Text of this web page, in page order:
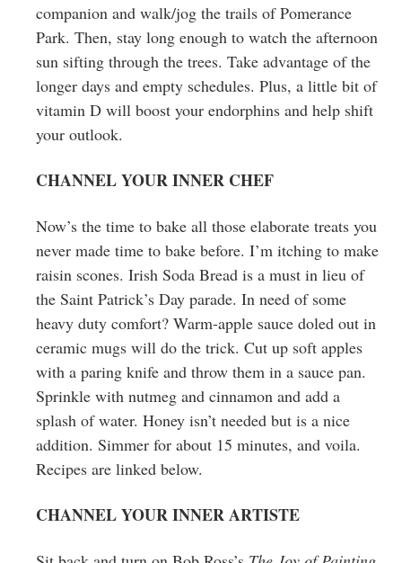
companion and walk/jog the trails of Pomerance
Park. Then, stay long enough to watch the afternoon
sun sifting through the trees. Take advantage of the
longer days and empty schedules. Plus, a little bit of
vitamin D will boost your endorphins and help shift
your outlook.
CHANNEL YOUR INNER CHEF
Now’s the time to bake all those elaborate treats you
never made time to bake before. I’m itching to make
raisin scones. Irish Soda Bread is a must in lieu of
the Saint Patrick’s Day parade. In need of some
heavy duty comfort? Warm-apple sauce doled out in
ceramic mugs will do the trick. Cut up soft apples
with a paring knife and throw them in a sauce pan.
Sprinkle with nutmeg and cinnamon and add a
splash of water. Honey isn’t needed but is a nice
addition. Simmer for about 15 minutes, and voila.
Recipes are linked below.
CHANNEL YOUR INNER ARTISTE